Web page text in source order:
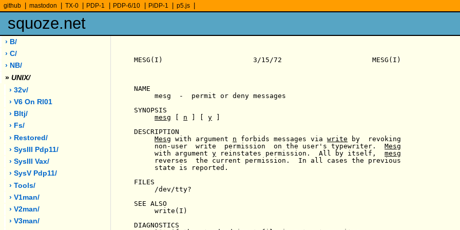
github mastodon TX-0 PDP-1 PDP-6/10 PiDP-1 p5.js
squoze.net
› B/
› C/
› NB/
» UNIX/
› 32v/
› V6 On Rl01
› Bltj/
› Fs/
› Restored/
› SysIII Pdp11/
› SysIII Vax/
› SysV Pdp11/
› Tools/
› V1man/
› V2man/
› V3man/
MESG(I)                      3/15/72                      MESG(I)
NAME
     mesg  -  permit or deny messages
SYNOPSIS
mesg [ n ] [ y ]
DESCRIPTION
Mesg with argument n forbids messages via write by  revoking
     non-user  write  permission  on the user's typewriter.
Mesg
     with argument
y reinstates permission.  All by itself, mesg
     reverses  the current permission.  In all cases the previous
     state is reported.
FILES
     /dev/tty?
SEE ALSO
     write(I)
DIAGNOSTICS